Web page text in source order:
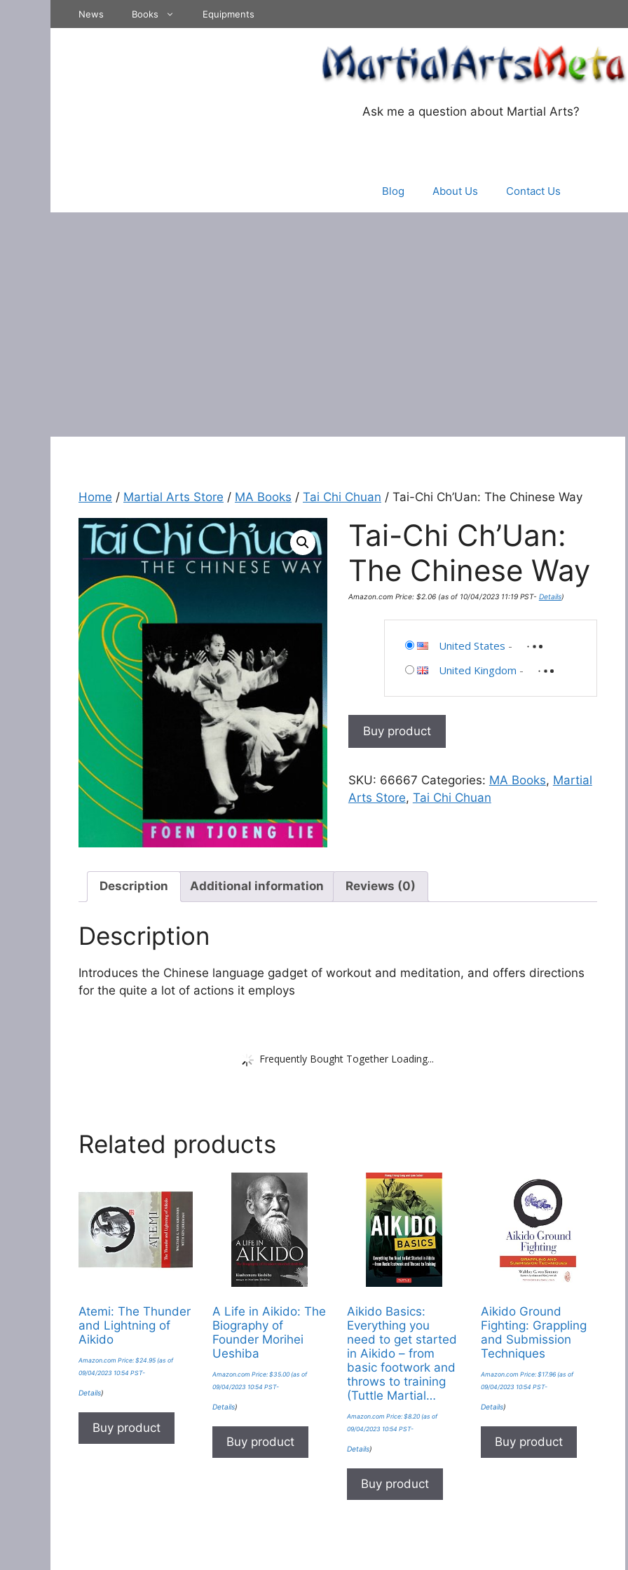
News Books Equipments
Ask me a question about Martial Arts?
Blog About Us Contact Us
Home / Martial Arts Store / MA Books / Tai Chi Chuan / Tai-Chi Ch’Uan: The Chinese Way
Tai-Chi Ch’Uan:
The Chinese Way
Amazon.com Price: $2.06(as of 10/04/2023 11:19 PST- Details)
United States -
United Kingdom -
Buy product
SKU: 66667 Categories: MA Books, Martial
Arts Store, Tai Chi Chuan
Description Additional information Reviews (0)
Description
Introduces the Chinese language gadget of workout and meditation, and offers directions
for the quite a lot of actions it employs
Frequently Bought Together Loading...
Related products
Atemi: The Thunder
and Lightning of
Aikido
Amazon.com Price: $24.95 (as of
09/04/2023 10:54 PST-
Details)
Buy product
A Life in Aikido: The
Biography of
Founder Morihei
Ueshiba
Amazon.com Price:$35.00 (as of
09/04/2023 10:54 PST-
Details)
Buy product
Aikido Basics:
Everything you
need to get started
in Aikido – from
basic footwork and
throws to training
(Tuttle Martial…
Amazon.com Price: $8.20(as of
09/04/2023 10:54 PST-
Details)
Buy product
Aikido Ground
Fighting: Grappling
and Submission
Techniques
Amazon.com Price: $17.96(as of
09/04/2023 10:54 PST-
Details)
Buy product